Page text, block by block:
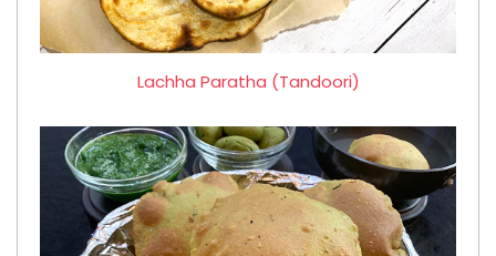
Lachha Paratha (Tandoori)